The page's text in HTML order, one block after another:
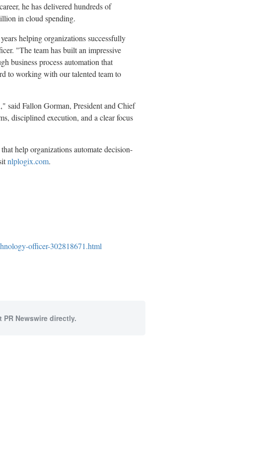
he has delivered hundreds of
in cloud spending.
helping organizations successfully
"The team has built an impressive
business process automation that
to working with our talented team to
Fallon Gorman, President and Chief
disciplined execution, and a clear focus
help organizations automate decision-
nlplogix.com.
officer-302818671.html
Newswire directly.